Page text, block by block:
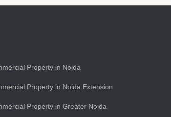
Property in Noida
Property in Noida Extension
Property in Greater Noida